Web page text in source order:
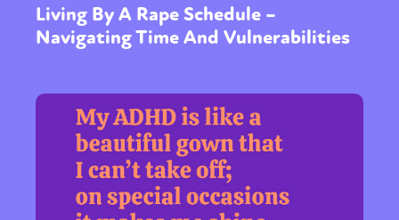
Living By A Rape Schedule –
Navigating Time And Vulnerabilities